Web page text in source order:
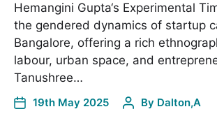
Hemangini Gupta‘s Experimental
the gendered dynamics of startup
Bangalore, offering a rich
labour, urban space, and
Tanushree…
19th May 2025 By Dalton,A